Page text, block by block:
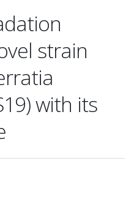
strain
with its